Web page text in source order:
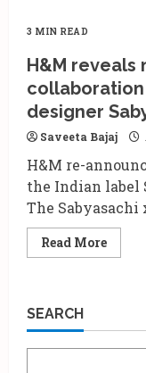
3 MIN READ
H&M reveals
designer
Saveeta Bajaj
H&M re-
the Indian label
The Sabyasachi
Read MoreRead
more
date
SEARCH